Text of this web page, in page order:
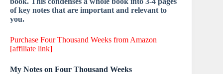
of key notes that are important and relevant to
you.
Purchase Four Thousand Weeks from Amazon
[affiliate link]
My Notes on Four Thousand Weeks